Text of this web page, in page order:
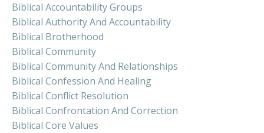
Biblical Accountability Groups
Biblical Authority And Accountability
Biblical Brotherhood
Biblical Community
Biblical Community And Relationships
Biblical Confession And Healing
Biblical Conflict Resolution
Biblical Confrontation And Correction
Biblical Core Values